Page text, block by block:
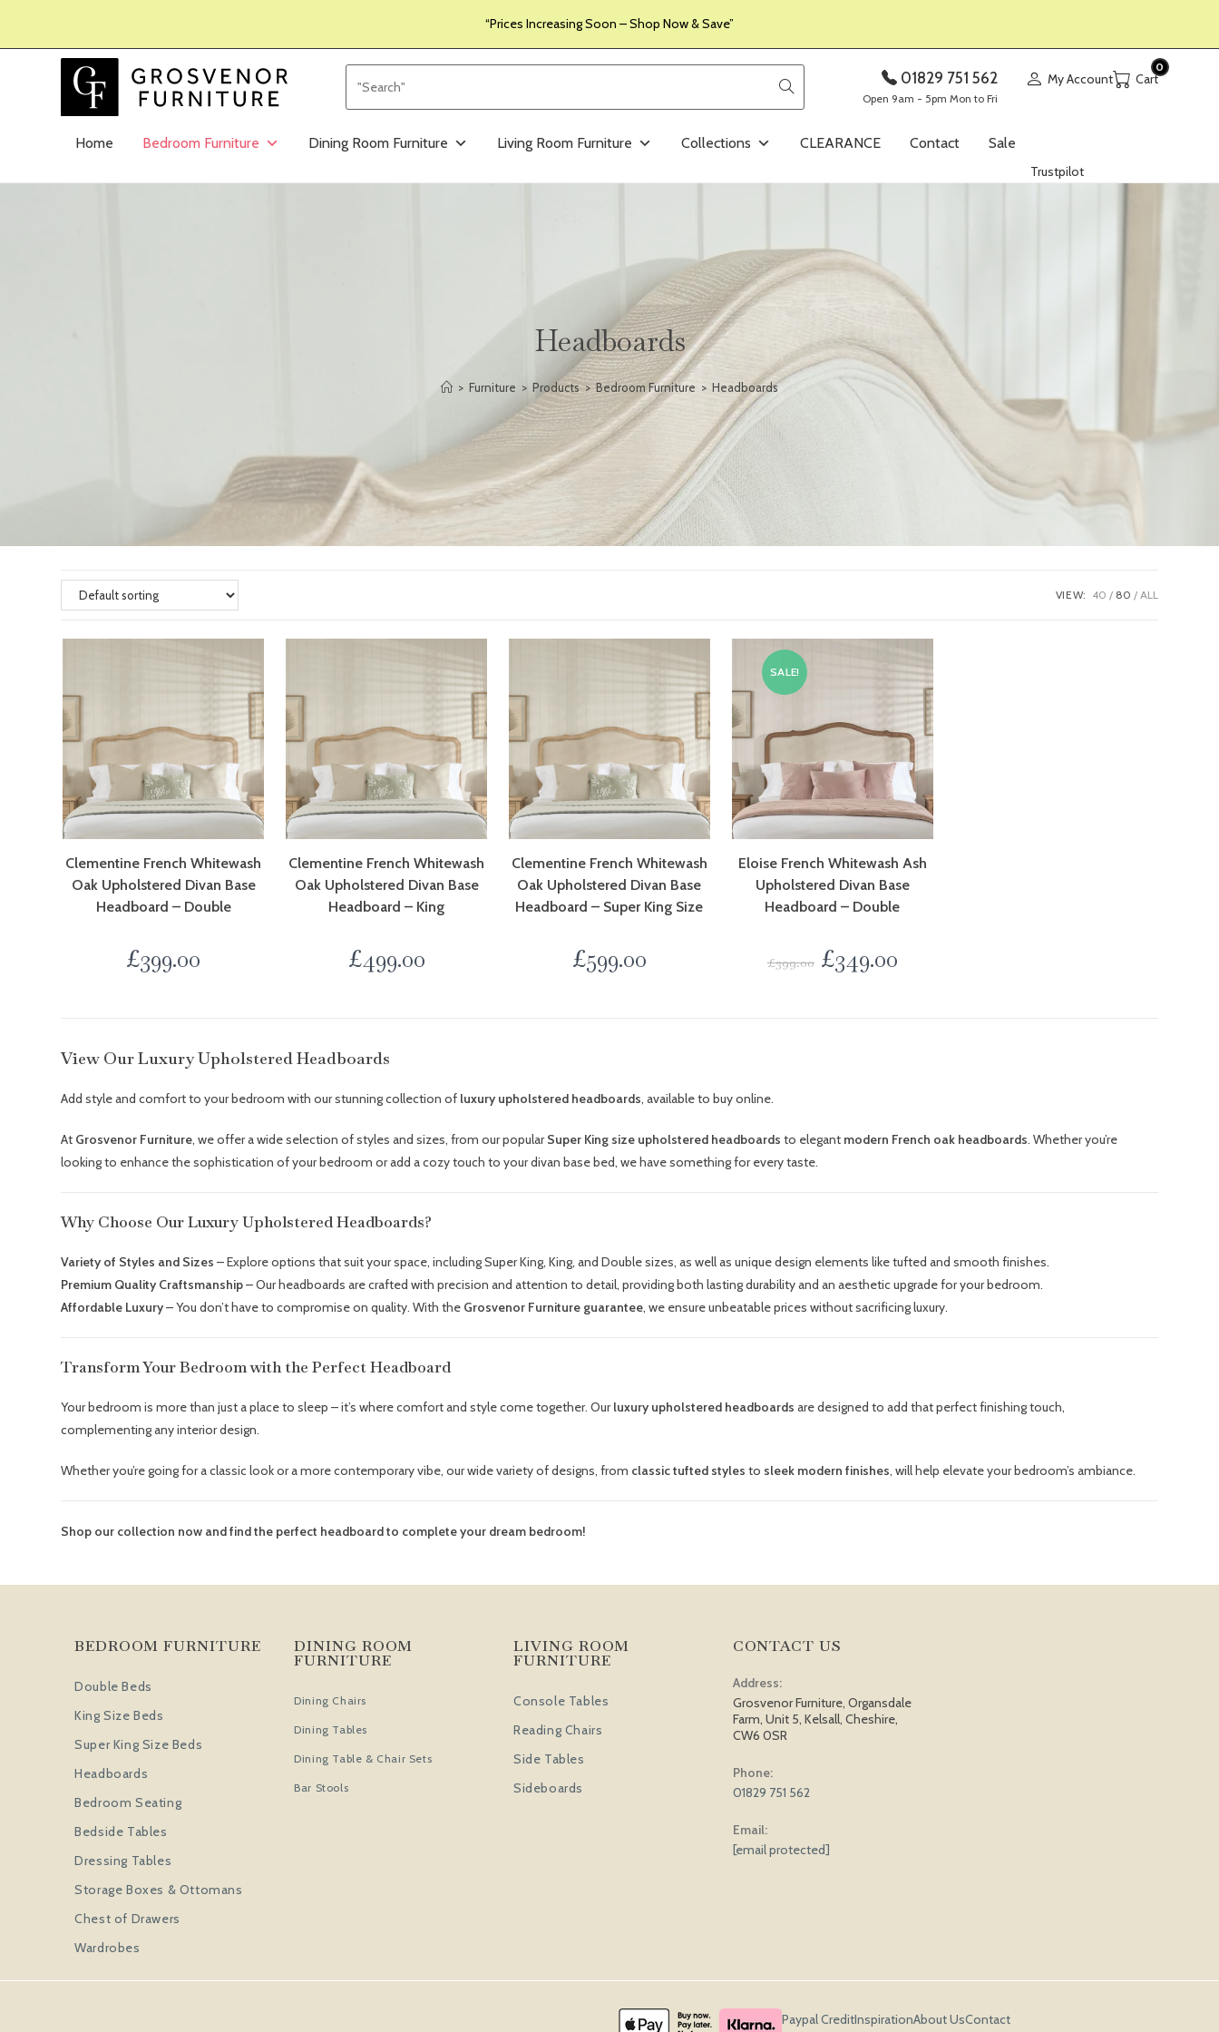
“Prices Increasing Soon – Shop Now & Save”
01829 751 562
Open 9am - 5pm Mon to Fri
My Account
0
Home Bedroom Furniture Dining Room Furniture Living Room Furniture Collections CLEARANCE Contact Sale
Trustpilot
Headboards
> Furniture > Products > Bedroom Furniture > Headboards
VIEW: 40 80 ALL
Clementine French Whitewash
Oak Upholstered Divan Base
Headboard – Double
£399.00
Clementine French Whitewash
Oak Upholstered Divan Base
Headboard – King
£499.00
Clementine French Whitewash
Oak Upholstered Divan Base
Headboard – Super King Size
£599.00
SALE!
Eloise French Whitewash Ash
Upholstered Divan Base
Headboard – Double
£399.00 £349.00
View Our Luxury Upholstered Headboards
Add style and comfort to your bedroom with our stunning collection of luxury upholstered headboards, available to buy online.
At Grosvenor Furniture, we offer a wide selection of styles and sizes, from our popularSuper King size upholstered headboards to elegant modern French oak headboards. Whether you’re
looking to enhance the sophistication of your bedroom or add a cozy touch to your divan base bed, we have something for every taste.
Why Choose Our Luxury Upholstered Headboards?
Variety of Styles and Sizes – Explore options that suit your space, including Super King, King, and Double sizes, as well as unique design elements like tufted and smooth finishes.
Premium Quality Craftsmanship– Our headboards are crafted with precision and attention to detail, providing both lasting durability and an aesthetic upgrade for your bedroom.
Affordable Luxury– You don’t have to compromise on quality. With the Grosvenor Furniture guarantee, we ensure unbeatable prices without sacrificing luxury.
Transform Your Bedroom with the Perfect Headboard
Your bedroom is more than just a place to sleep – it’s where comfort and style come together. Ourluxury upholstered headboards are designed to add that perfect finishing touch,
complementing any interior design.
Whether you’re going for a classic look or a more contemporary vibe, our wide variety of designs, from classic tufted styles to sleek modern finishes, will help elevate your bedroom’s ambiance.
Shop our collection now and find the perfect headboard to complete your dream bedroom!
BEDROOM FURNITURE
Double Beds
King Size Beds
Super King Size Beds
Headboards
Bedroom Seating
Bedside Tables
Dressing Tables
Storage Boxes & Ottomans
Chest of Drawers
Wardrobes
DINING ROOM
FURNITURE
Dining Chairs
Dining Tables
Dining Table & Chair Sets
Bar Stools
LIVING ROOM
FURNITURE
Console Tables
Reading Chairs
Side Tables
Sideboards
CONTACT US
Address:
Grosvenor Furniture, Organsdale
Farm, Unit 5, Kelsall, Cheshire,
CW6 0SR
Phone:
01829 751 562
Email:
[email protected]
Paypal CreditInspirationAbout UsContact